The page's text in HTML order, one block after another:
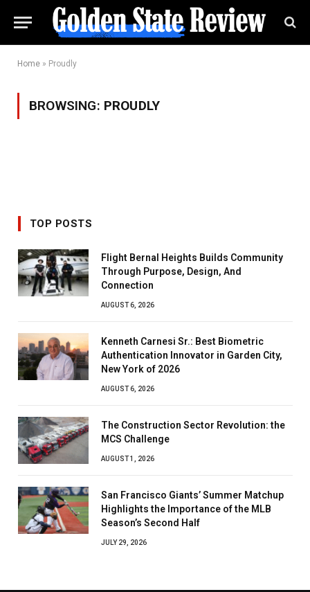
Home » Proudly
BROWSING: PROUDLY
TOP POSTS
Flight Bernal Heights Builds Community
Through Purpose, Design, And
Connection
AUGUST 6, 2026
Kenneth Carnesi Sr.: Best Biometric
Authentication Innovator in Garden City,
New York of 2026
AUGUST 6, 2026
The Construction Sector Revolution: the
MCS Challenge
AUGUST 1, 2026
San Francisco Giants’ Summer Matchup
Highlights the Importance of the MLB
Season’s Second Half
JULY 29, 2026